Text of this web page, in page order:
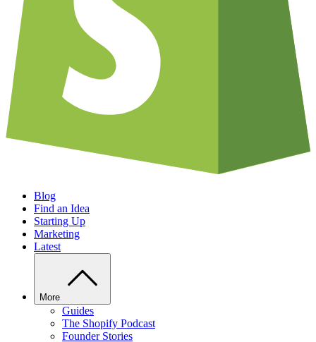
Blog
Find an Idea
Starting Up
Marketing
Latest
More
Guides
The Shopify Podcast
Founder Stories